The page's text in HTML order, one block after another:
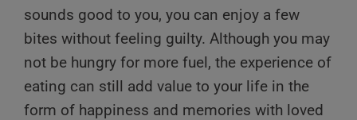
sounds good to you, you can enjoy a few
bites without feeling guilty. Although you may
not be hungry for more fuel, the experience of
eating can still add value to your life in the
form of happiness and memories with loved